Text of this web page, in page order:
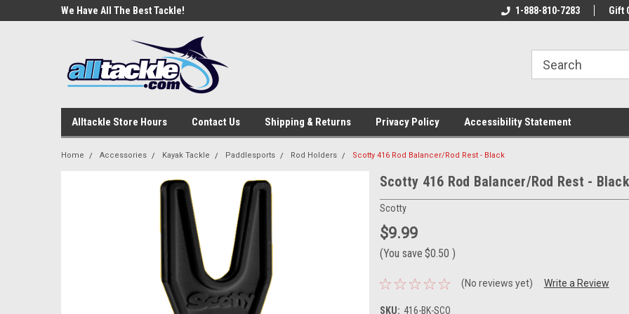
We Have All The Best Tackle!
Welcome To Your Online Tackle
We Have All The
1-888-810-7283 Gift
Alltackle Store Hours Contact Us Shipping & Returns Privacy Policy Accessibility Statement
Home Accessories Kayak Tackle Paddlesports Rod Holders Scotty 416 Rod Balancer/Rod Rest - Black
Scotty 416 Rod Balancer/Rod Rest - Black
Scotty
$9.99
(You save $0.50 )
(No reviews yet) Write a Review
SKU: 416-BK-SCO